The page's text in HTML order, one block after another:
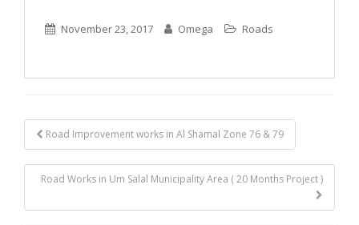
November 23, 2017 Omega Roads
Post
navigation
Road Improvement works in Al Shamal Zone 76 & 79
Road Works in Um Salal Municipality Area ( 20 Months Project )